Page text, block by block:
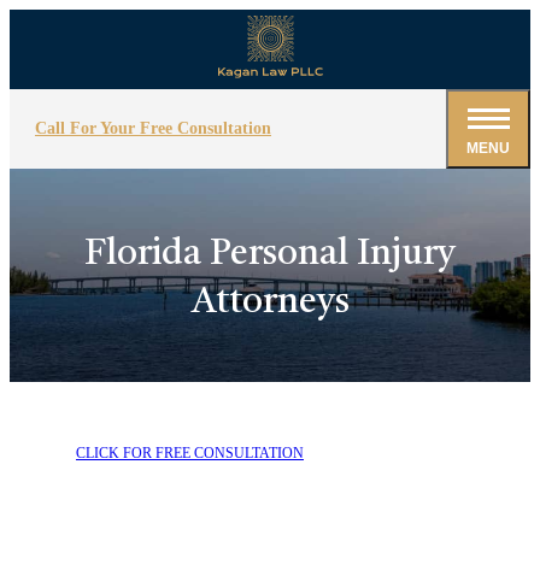
Call For Your Free Consultation
MENU
Florida Personal Injury
Attorneys
CLICK FOR FREE CONSULTATION